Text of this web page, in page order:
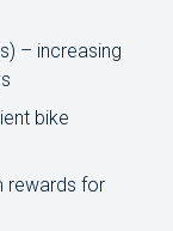
– increasing
bike
rewards for